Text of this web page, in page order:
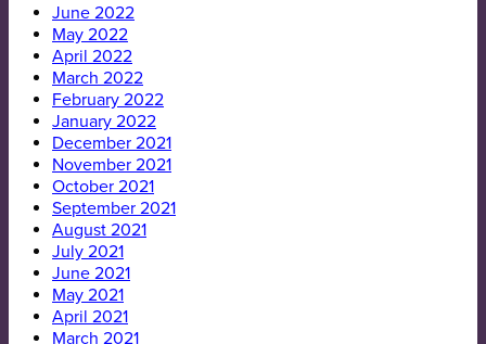
June 2022
May 2022
April 2022
March 2022
February 2022
January 2022
December 2021
November 2021
October 2021
September 2021
August 2021
July 2021
June 2021
May 2021
April 2021
March 2021